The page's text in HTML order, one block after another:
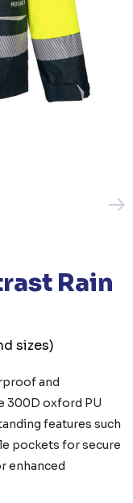
Rain
sizes)
and
300D oxford PU
features such
pockets for secure
enhanced